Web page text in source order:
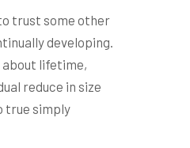
trust some other
developing.
lifetime,
reduce in size
true simply